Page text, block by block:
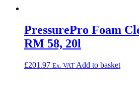
PressurePro Foam
RM 58, 20l
£201.97 Ex. VAT Add to basket